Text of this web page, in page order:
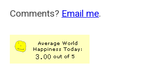
Comments? Email me.